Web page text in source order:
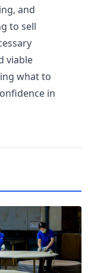
and
to sell
viable
what to
in